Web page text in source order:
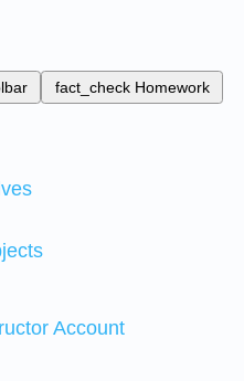
fact_check Homework
Account